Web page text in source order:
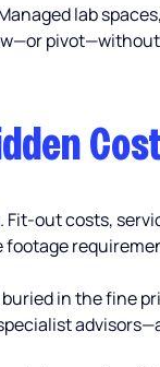
lab
out costs,
in the fine